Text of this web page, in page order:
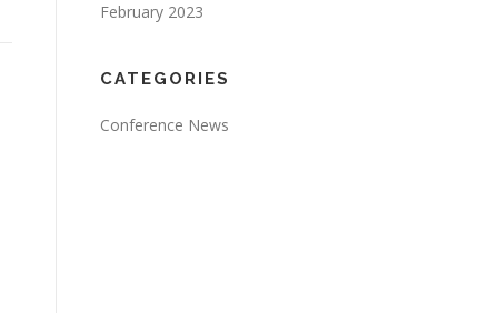
February 2023
CATEGORIES
Conference News